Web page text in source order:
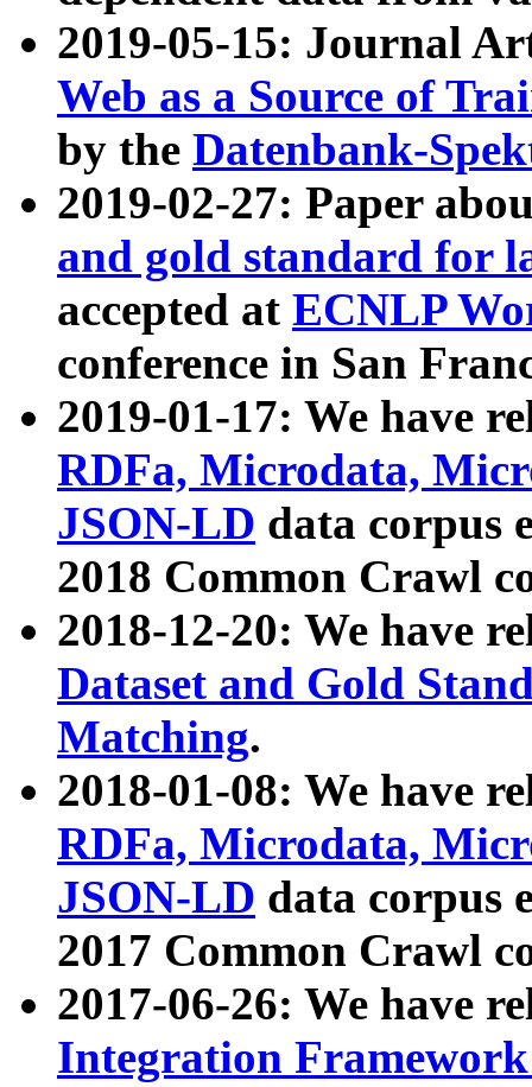
2019-05-15: Journal
Web as a Source of
by the Datenbank-
2019-02-27: Paper
and gold standard for
accepted at ECNLP
conference in San
2019-01-17: We have
RDFa, Microdata,
JSON-LD data corpus
2018 Common Crawl
2018-12-20: We have
Dataset and Gold
Matching.
2018-01-08: We have
RDFa, Microdata,
JSON-LD data corpus
2017 Common Crawl
2017-06-26: We have
Integration